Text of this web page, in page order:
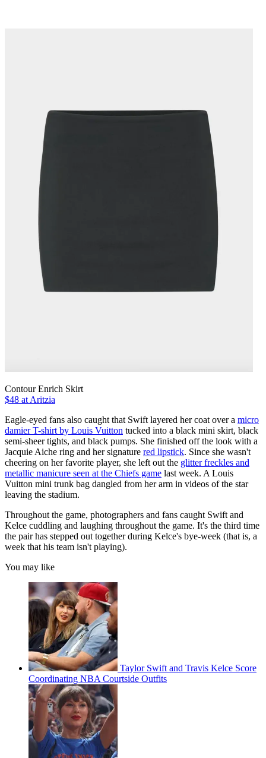
Contour Enrich Skirt
$48 at Aritzia
Eagle-eyed fans also caught that Swift layered her coat over a micro
damier T-shirt by Louis Vuitton tucked into a black mini skirt, black
semi-sheer tights, and black pumps. She finished off the look with a
Jacquie Aiche ring and her signature red lipstick. Since she wasn't
cheering on her favorite player, she left out the glitter freckles and
metallic manicure seen at the Chiefs game last week. A Louis
Vuitton mini trunk bag dangled from her arm in videos of the star
leaving the stadium.
Throughout the game, photographers and fans caught Swift and
Kelce cuddling and laughing throughout the game. It's the third time
the pair has stepped out together during Kelce's bye-week (that is, a
week that his team isn't playing).
You may like
Taylor Swift and Travis Kelce Score
Coordinating NBA Courtside Outfits